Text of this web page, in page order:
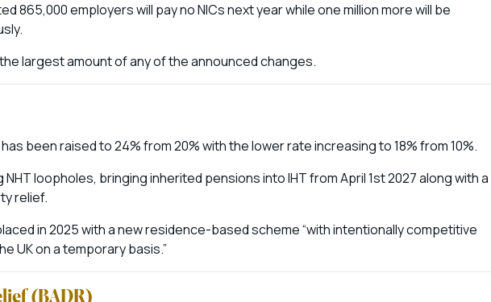
865,000 employers will pay no NICs next year while one million more will be
largest amount of any of the announced changes.
been raised to 24% from 20% with the lower rate increasing to 18% from 10%.
loopholes, bringing inherited pensions into IHT from April 1st 2027 along with a
relief.
in 2025 with a new residence-based scheme “with intentionally competitive
UK on a temporary basis.”
(BADR)